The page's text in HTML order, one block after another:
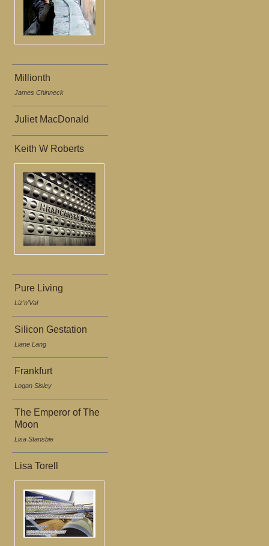
Millionth
James Chinneck
Juliet MacDonald
Keith W Roberts
Pure Living
Liz'n'Val
Silicon Gestation
Liane Lang
Frankfurt
Logan Sisley
The Emperor of The
Moon
Lisa Stansbie
Lisa Torell